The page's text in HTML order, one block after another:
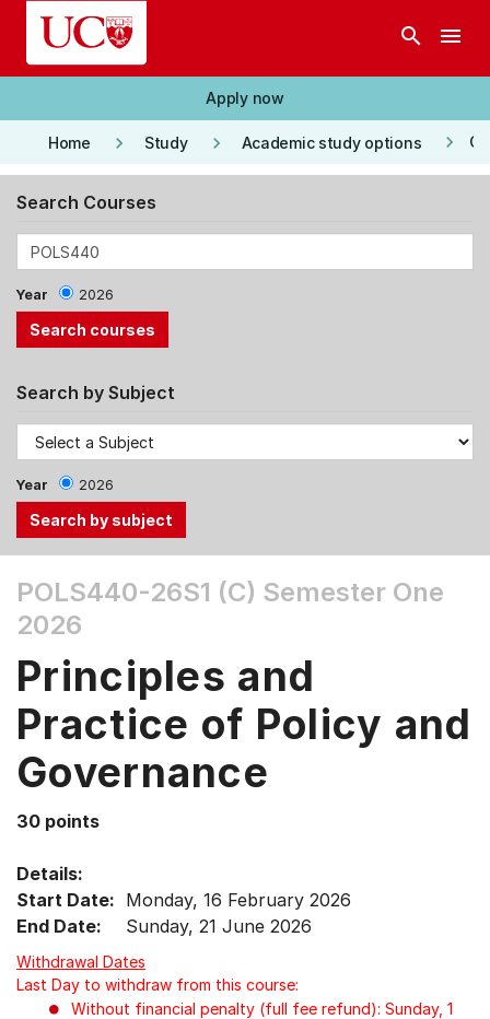
Skip to main content
search menu
Apply now
Home keyboard_arrow_right Study keyboard_arrow_right Academic study options keyboard_arrow_right
Search Courses
Year 2026
Search by Subject
Year 2026
the
Tab
Up,
Down
arrow
keys
select
menu
items.
POLS440-26S1 (C) Semester One
2026
Principles and
Practice of Policy and
Governance
30 points
Details:
Start Date: Monday, 16 February 2026
End Date:
Sunday, 21 June 2026
Withdrawal Dates
Last Day to withdraw from this course:
Without financial penalty (full fee refund): Sunday, 1